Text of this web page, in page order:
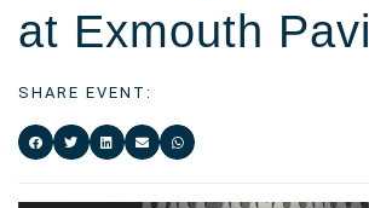
at Exmouth
SHARE EVENT: